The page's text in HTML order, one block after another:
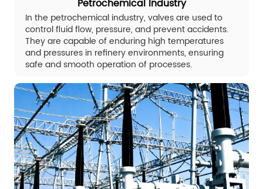
Petrochemical Industry
In the petrochemical industry, valves are used to
control fluid flow, pressure, and prevent accidents.
They are capable of enduring high temperatures
and pressures in refinery environments, ensuring
safe and smooth operation of processes.